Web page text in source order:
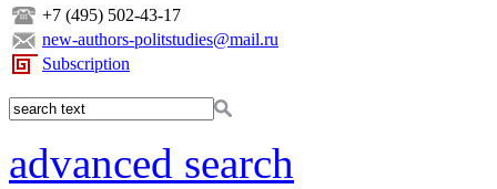
+7 (495) 502-43-17
new-authors-politstudies@mail.ru
Subscription
advanced search